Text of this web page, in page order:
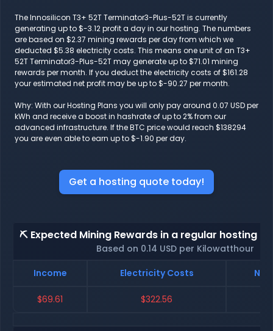
The Innosilicon T3+ 52T Terminator3-Plus-52T is currently
generating up to $-3.12 profit a day in our hosting. The numbers
are based on $2.37 mining rewards per day from which we
deducted $5.38 electricity costs. This means one unit of an T3+
52T Terminator3-Plus-52T may generate up to $71.01 mining
rewards per month. If you deduct the electricity costs of $161.28
your estimated net profit may be up to $-90.27 per month.
Why: With our Hosting Plans you will only pay around 0.07 USD per
kWh and receive a boost in hashrate of up to 2% from our
advanced infrastructure. If the BTC price would reach $138294
you are even able to earn up to $-1.90 per day.
Get a hosting quote today!
⛏️ Expected Mining Rewards in a regular hosting -
Based on 0.14 USD per Kilowatthour
Income
Electricity Costs Net
$69.61 $322.56